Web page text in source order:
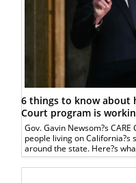
6 things to know about
Court program is
Gov. Gavin Newsom?s
people living on California?s
around the state. Here?s